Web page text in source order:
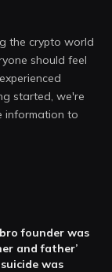
the crypto world
should feel
started, we're
information to
founder was
and father’
was